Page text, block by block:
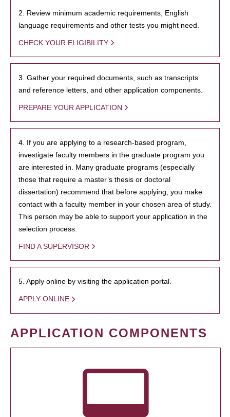
2. Review minimum academic requirements, English
language requirements and other tests you might need.
CHECK YOUR ELIGIBILITY
3. Gather your required documents, such as transcripts
and reference letters, and other application components.
PREPARE YOUR APPLICATION
4. If you are applying to a research-based program,
investigate faculty members in the graduate program you
are interested in. Many graduate programs (especially
those that require a master’s thesis or doctoral
dissertation) recommend that before applying, you make
contact with a faculty member in your chosen area of study.
This person may be able to support your application in the
selection process.
FIND A SUPERVISOR
5. Apply online by visiting the application portal.
APPLY ONLINE
APPLICATION COMPONENTS